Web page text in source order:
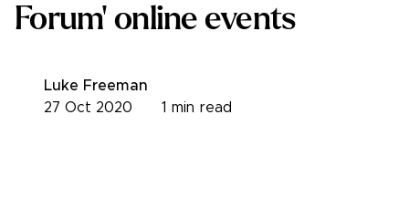
Forum' online events
Luke Freeman
1 min read
27 Oct 2020